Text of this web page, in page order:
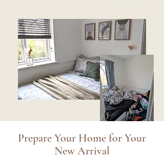
Prepare Your Home for Your
New Arrival